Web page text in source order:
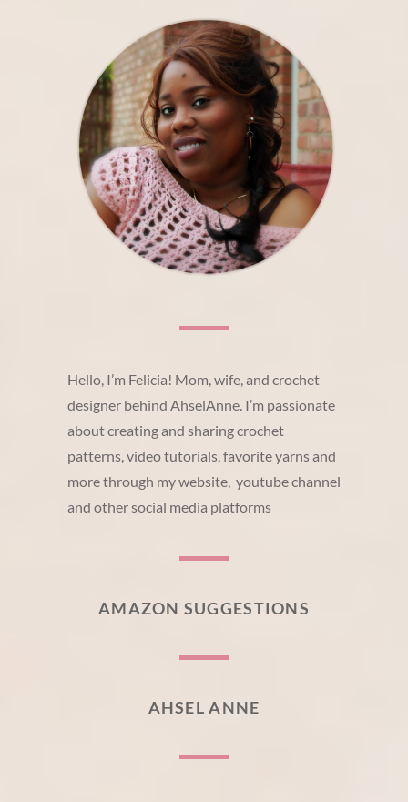
Hello, I’m Felicia! Mom, wife, and crochet
designer behind AhselAnne. I’m passionate
about creating and sharing crochet
patterns, video tutorials, favorite yarns and
more through my website, youtube channel
and other social media platforms
AMAZON SUGGESTIONS
AHSEL ANNE